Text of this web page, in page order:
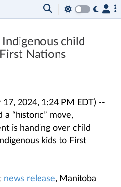
child
Nations
17, 2024, 1:24 PM EDT) --
a “historic” move,
is handing over child
kids to First
news release, Manitoba